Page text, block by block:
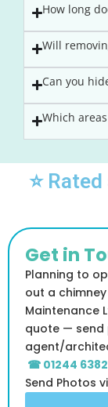
How long
Will
Can you
Which
⭐
Get in
Planning to
out a
Maintenance
quote — send
agent/
☎ 01244
Send Photos